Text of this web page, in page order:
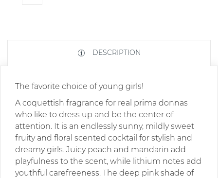
DESCRIPTION
The favorite choice of young girls!
A coquettish fragrance for real prima donnas
who like to dress up and be the center of
attention. It is an endlessly sunny, mildly sweet
fruity and floral scented cocktail for stylish and
dreamy girls. Juicy peach and mandarin add
playfulness to the scent, while lithium notes add
youthful carefreeness. The deep pink shade of